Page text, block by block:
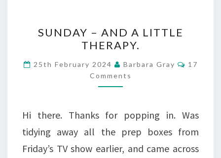
–
A
LITTLE
SUNDAY – AND A LITTLE
THERAPY.
25th February 2024 Barbara Gray
17
Comments
Hi there. Thanks for popping in. Was
tidying away all the prep boxes from
Friday’s TV show earlier, and came across